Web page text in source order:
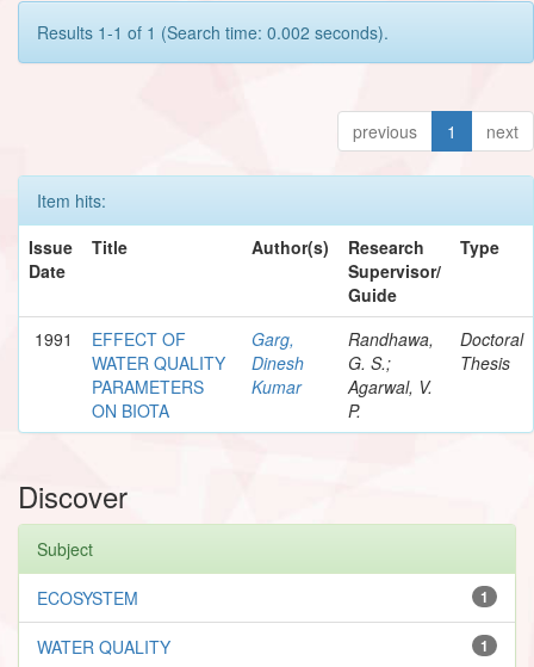
Results 1-1 of 1 (Search time: 0.002 seconds).
previous 1 next
Item hits:
Issue
Date
Title Author(s)
Research
Supervisor/
Guide
Type
1991
EFFECT OF
WATER QUALITY
PARAMETERS
ON BIOTA
Garg,
Dinesh
Kumar
Randhawa,
G. S.;
Agarwal, V.
P.
Doctoral
Thesis
Discover
Subject
1
ECOSYSTEM
1
WATER QUALITY